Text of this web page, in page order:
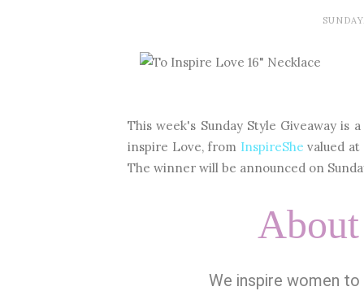
This week's Sunday Style Giveaway is
inspire Love, from InspireShe valued
The winner will be announced on
We inspire women